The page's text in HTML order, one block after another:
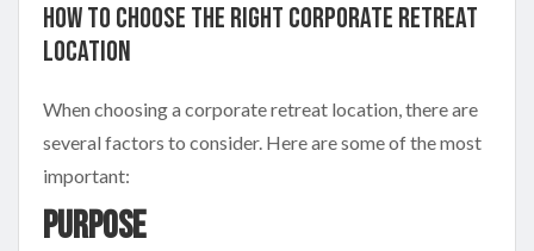
How to Choose the Right Corporate Retreat
Location
When choosing a corporate retreat location, there are
several factors to consider. Here are some of the most
important:
Purpose